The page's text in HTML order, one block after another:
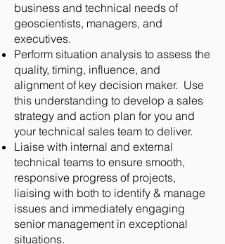
business and technical needs of
geoscientists, managers, and
executives.
Perform situation analysis to assess the
quality, timing, influence, and
alignment of key decision maker. Use
this understanding to develop a sales
strategy and action plan for you and
your technical sales team to deliver.
Liaise with internal and external
technical teams to ensure smooth,
responsive progress of projects,
liaising with both to identify & manage
issues and immediately engaging
senior management in exceptional
situations.